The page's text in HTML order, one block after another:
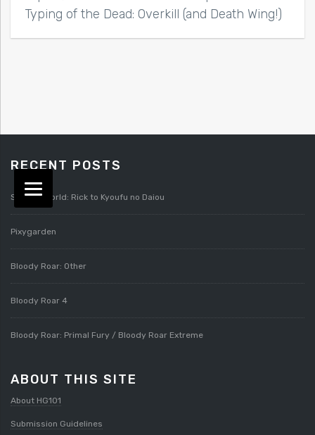
Typing of the Dead: Overkill (and Death Wing!)
RECENT POSTS
Splatterworld: Rick to Kyoufu no Daiou
Pixygarden
Bloody Roar: Other
Bloody Roar 4
Bloody Roar: Primal Fury / Bloody Roar Extreme
ABOUT THIS SITE
About HG101
Submission Guidelines